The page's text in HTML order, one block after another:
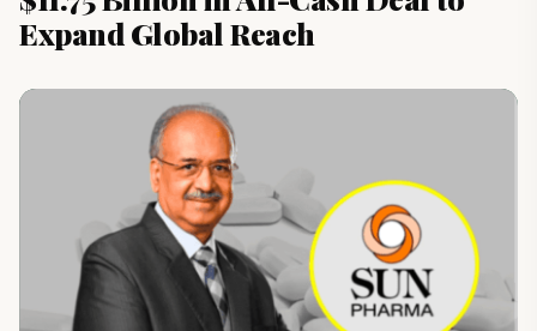
Expand Global Reach